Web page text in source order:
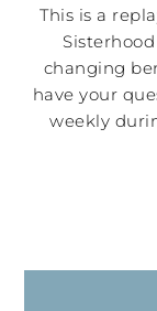
This is a
changing
have your
weekly